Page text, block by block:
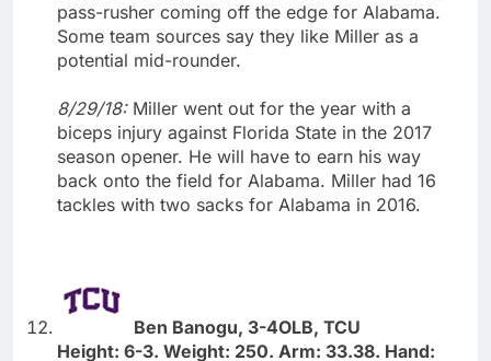
pass-rusher coming off the edge for Alabama.
Some team sources say they like Miller as a
potential mid-rounder.
8/29/18: Miller went out for the year with a
biceps injury against Florida State in the 2017
season opener. He will have to earn his way
back onto the field for Alabama. Miller had 16
tackles with two sacks for Alabama in 2016.
Ben Banogu, 3-4OLB, TCU
Height: 6-3. Weight: 250. Arm: 33.38. Hand: